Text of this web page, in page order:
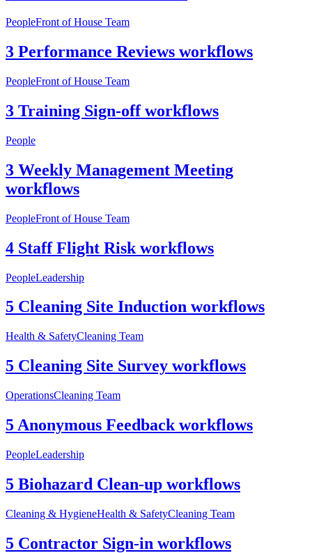
PeopleFront of House Team
3 Performance Reviews workflows
PeopleFront of House Team
3 Training Sign-off workflows
People
3 Weekly Management Meeting
workflows
PeopleFront of House Team
4 Staff Flight Risk workflows
PeopleLeadership
5 Cleaning Site Induction workflows
Health & SafetyCleaning Team
5 Cleaning Site Survey workflows
OperationsCleaning Team
5 Anonymous Feedback workflows
PeopleLeadership
5 Biohazard Clean-up workflows
Cleaning & HygieneHealth & SafetyCleaning Team
5 Contractor Sign-in workflows